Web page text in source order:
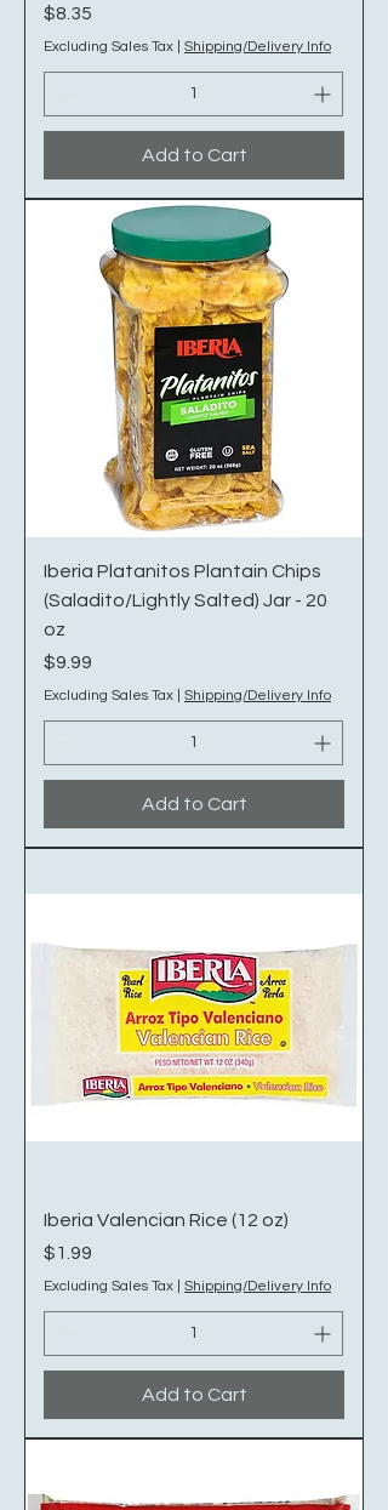
Price
$8.35
Excluding Sales Tax Shipping/Delivery Info
Add to Cart
Iberia Platanitos Plantain Chips
(Saladito/Lightly Salted) Jar - 20
oz
Price
$9.99
Excluding Sales Tax Shipping/Delivery Info
Add to Cart
Iberia Valencian Rice (12 oz)
Price
$1.99
Excluding Sales Tax Shipping/Delivery Info
Add to Cart